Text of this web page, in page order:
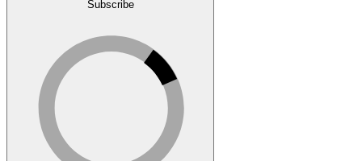
Subscribe